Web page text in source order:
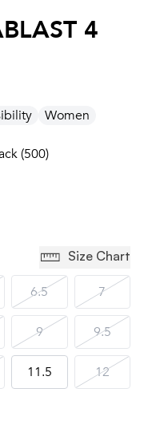
4
Women
(500)
Size Chart
6.5 7
9 9.5
11.5 12